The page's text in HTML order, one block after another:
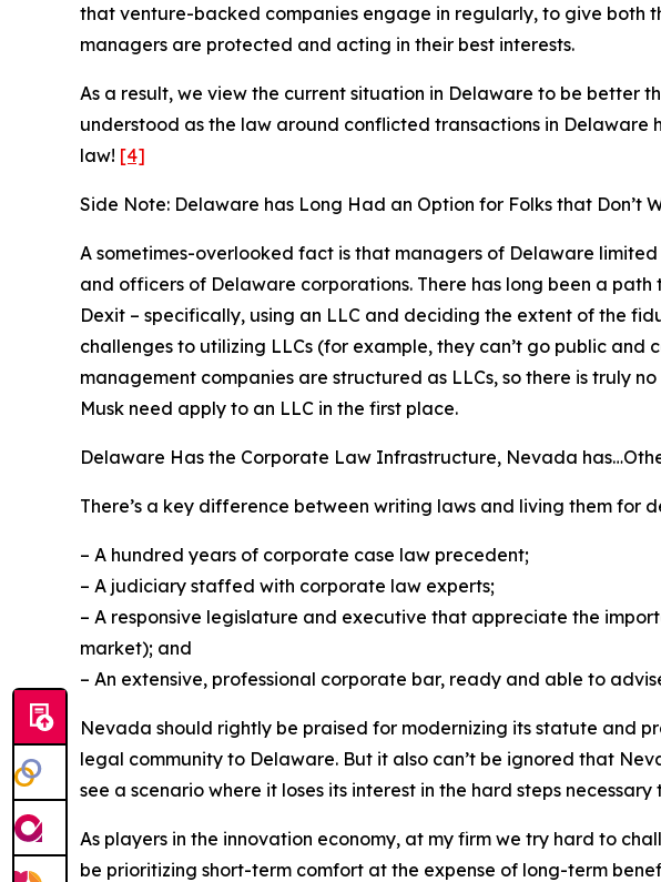
that venture-backed companies engage in regularly, to give both
managers are protected and acting in their best interests.
As a result, we view the current situation in Delaware to be better
understood as the law around conflicted transactions in Delaware
law! [4]
Side Note: Delaware has Long Had an Option for Folks that
A sometimes-overlooked fact is that managers of Delaware
and officers of Delaware corporations. There has long been a
Dexit – specifically, using an LLC and deciding the extent of the
challenges to utilizing LLCs (for example, they can’t go public
management companies are structured as LLCs, so there is truly
Musk need apply to an LLC in the first place.
Delaware Has the Corporate Law Infrastructure, Nevada
There’s a key difference between writing laws and living them for
– A hundred years of corporate case law precedent;
– A judiciary staffed with corporate law experts;
– A responsive legislature and executive that appreciate the
market); and
– An extensive, professional corporate bar, ready and able to
Nevada should rightly be praised for modernizing its statute and
legal community to Delaware. But it also can’t be ignored that
see a scenario where it loses its interest in the hard steps
As players in the innovation economy, at my firm we try hard to
be prioritizing short-term comfort at the expense of long-term